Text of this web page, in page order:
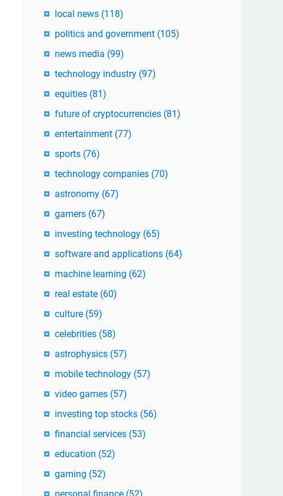
local news (118)
politics and government (105)
news media (99)
technology industry (97)
equities (81)
future of cryptocurrencies (81)
entertainment (77)
sports (76)
technology companies (70)
astronomy (67)
gamers (67)
investing technology (65)
software and applications (64)
machine learning (62)
real estate (60)
culture (59)
celebrities (58)
astrophysics (57)
mobile technology (57)
video games (57)
investing top stocks (56)
financial services (53)
education (52)
gaming (52)